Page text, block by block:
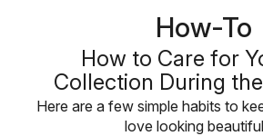
How-To
How to Care for
Collection During
Here are a few simple habits to
love looking